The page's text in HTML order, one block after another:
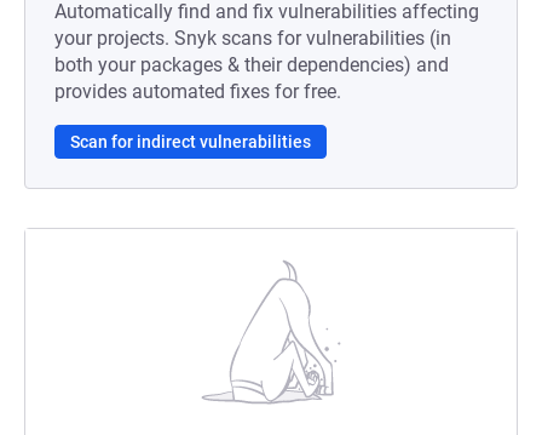
Automatically find and fix vulnerabilities affecting
your projects. Snyk scans for vulnerabilities (in
both your packages & their dependencies) and
provides automated fixes for free.
Scan for indirect vulnerabilities